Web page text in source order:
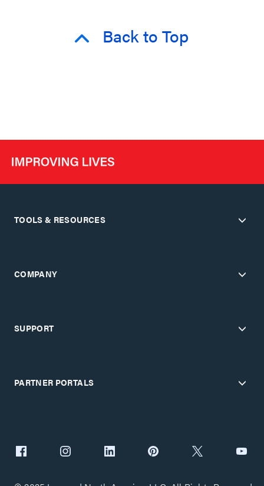
Back to Top
TOOLS & RESOURCES
COMPANY
SUPPORT
PARTNER PORTALS